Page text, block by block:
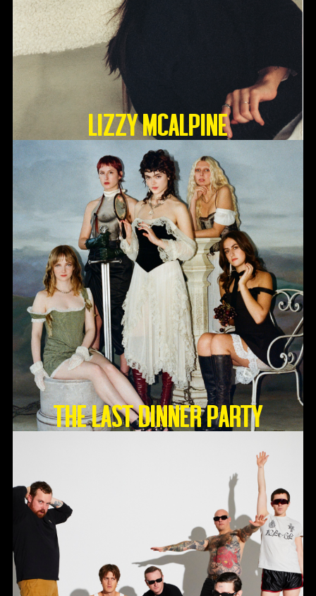
Lizzy McAlpine
THE LAST DINNER PARTY